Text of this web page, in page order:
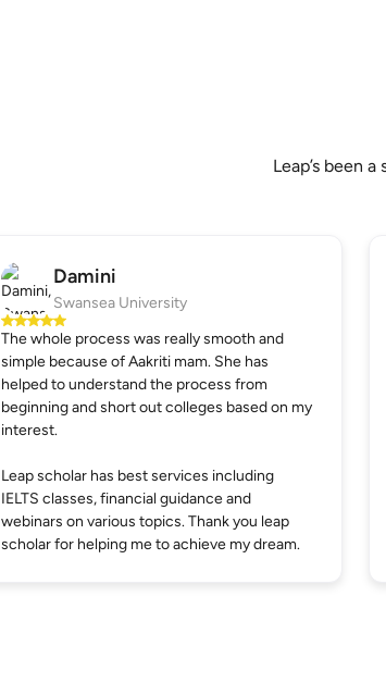
Leap’s been
Damini
Swansea University
The whole process was really smooth and
simple because of Aakriti mam. She has
helped to understand the process from
beginning and short out colleges based on my
interest.
Leap scholar has best services including
IELTS classes, financial guidance and
webinars on various topics. Thank you leap
scholar for helping me to achieve my dream.